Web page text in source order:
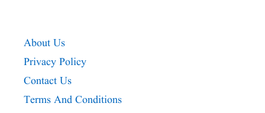
About Us
Privacy Policy
Contact Us
Terms And Conditions